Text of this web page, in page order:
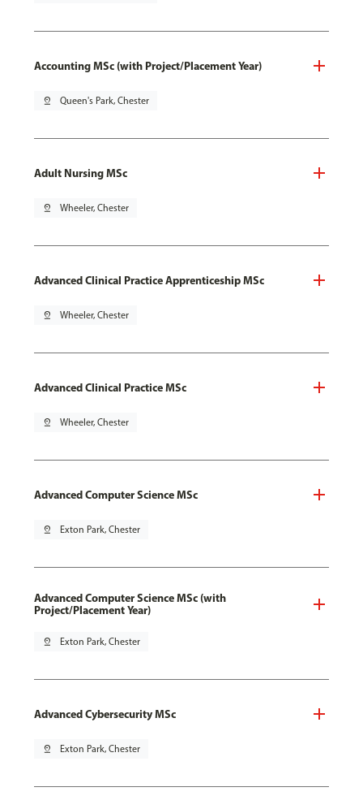
Accounting MSc (with Project/Placement Year)
pin_drop Queen's Park, Chester
Adult Nursing MSc
pin_drop Wheeler, Chester
Advanced Clinical Practice Apprenticeship MSc
pin_drop Wheeler, Chester
Advanced Clinical Practice MSc
pin_drop Wheeler, Chester
Advanced Computer Science MSc
pin_drop Exton Park, Chester
Advanced Computer Science MSc (with
Project/Placement Year)
pin_drop Exton Park, Chester
Advanced Cybersecurity MSc
pin_drop Exton Park, Chester